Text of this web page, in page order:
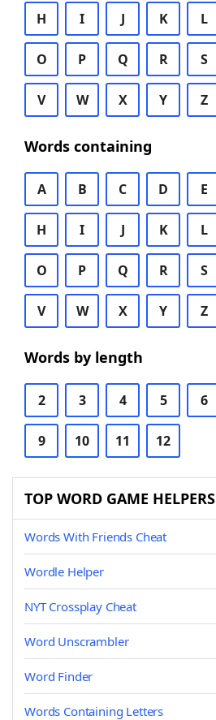
H I J K L
O P Q R S
V W X Y Z
Words containing
A B C D E
H I J K L
O P Q R S
V W X Y Z
Words by length
2 3 4 5 6
9 10 11 12
TOP WORD GAME HELPERS
Words With Friends Cheat
Wordle Helper
NYT Crossplay Cheat
Word Unscrambler
Word Finder
Words Containing Letters